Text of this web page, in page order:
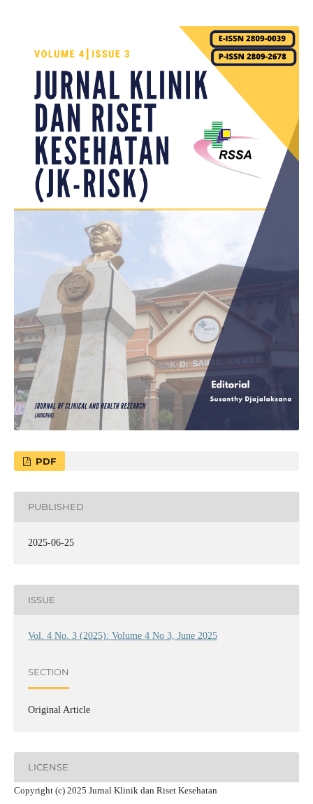
PDF
PUBLISHED
2025-06-25
ISSUE
Vol. 4 No. 3 (2025): Volume 4 No 3, June 2025
SECTION
Original Article
LICENSE
Copyright (c) 2025 Jurnal Klinik dan Riset Kesehatan